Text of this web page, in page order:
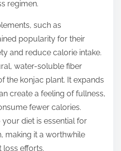
regimen.
such as
popularity for their
and reduce calorie intake.
water-soluble fiber
the konjac plant. It expands
create a feeling of fullness,
fewer calories.
diet is essential for
making it a worthwhile
efforts.